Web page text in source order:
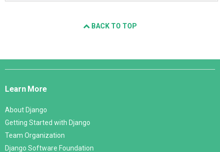
BACK TO TOP
Django
Learn More
About Django
Getting Started with Django
Team Organization
Django Software Foundation